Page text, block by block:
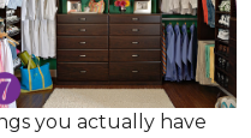
you actually have